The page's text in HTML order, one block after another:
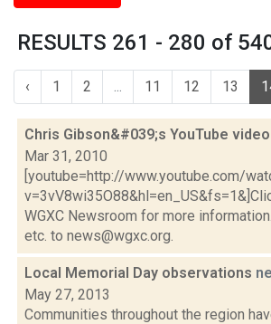
RESULTS 261 - 280 of
‹ 1 2 ... 11 12 13
Chris Gibson&#039;s YouTube video
Mar 31, 2010
[youtube=http://www.youtube.com/
WGXC Newsroom for more
etc. to news@wgxc.org.
Local Memorial Day observations
May 27, 2013
Communities throughout the region